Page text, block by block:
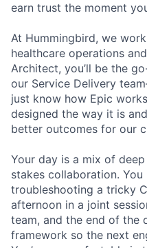
earn trust the moment
At Hummingbird, we
healthcare operations
Architect, you’ll be the
our Service Delivery
just know how Epic
designed the way it is
better outcomes for our
Your day is a mix of
stakes collaboration.
troubleshooting a tricky
afternoon in a joint
team, and the end of the
framework so the next